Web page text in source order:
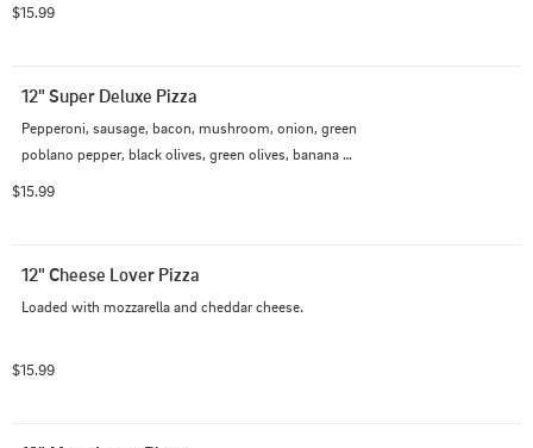
$15.99
12" Super Deluxe Pizza
Pepperoni, sausage, bacon, mushroom, onion, green
poblano pepper, black olives, green olives, banana
$15.99
12" Cheese Lover Pizza
Loaded with mozzarella and cheddar cheese.
$15.99